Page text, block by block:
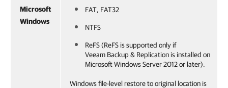
Microsoft
Windows
FAT, FAT32
NTFS
ReFS (ReFS is supported only if
Veeam Backup & Replication is installed on
Microsoft Windows Server 2012 or later).
Windows file-level restore to original location is